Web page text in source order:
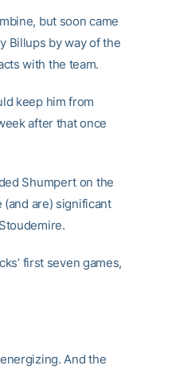
but soon came
Billups by way of the
with the team.
keep him from
after that once
Shumpert on the
are) significant
first seven games,
And the